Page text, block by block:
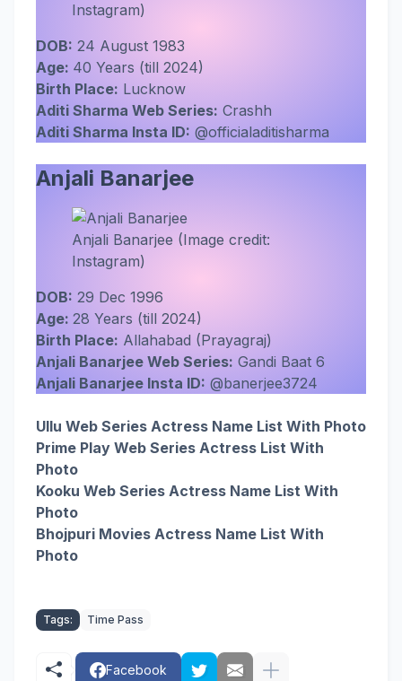
Instagram)
DOB: 24 August 1983
Age: 40 Years (till 2024)
Birth Place: Lucknow
Aditi Sharma Web Series: Crashh
Aditi Sharma Insta ID: @officialaditisharma
Anjali Banarjee
Anjali Banarjee (Image credit:
Instagram)
DOB: 29 Dec 1996
Age: 28 Years (till 2024)
Birth Place: Allahabad (Prayagraj)
Anjali Banarjee Web Series: Gandi Baat 6
Anjali Banarjee Insta ID: @banerjee3724
Ullu Web Series Actress Name List With Photo
Prime Play Web Series Actress List With
Photo
Kooku Web Series Actress Name List With
Photo
Bhojpuri Movies Actress Name List With
Photo
Tags: Time Pass
Facebook